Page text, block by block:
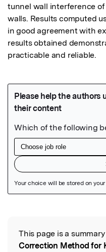
tunnel wall interference
walls. Results computed
in good agreement with
results obtained
practicable and reliable.
Read the Original
This page is a
Correction Method for